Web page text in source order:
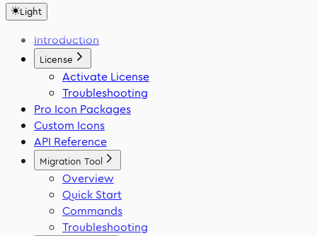
Flutter
VS Code
Light
Introduction
License
Activate License
Troubleshooting
Pro Icon Packages
Custom Icons
API Reference
Migration Tool
Overview
Quick Start
Commands
Troubleshooting